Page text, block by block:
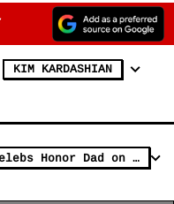
KIM KARDASHIAN
Kim Kardashian and Tons of Celebs Honor Dad on Father's Day